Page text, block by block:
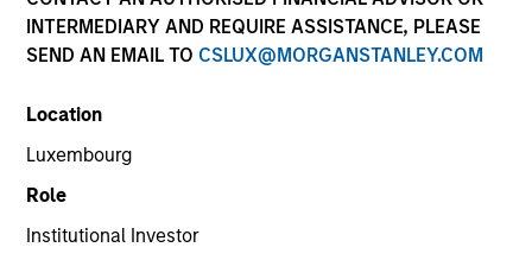
INTERMEDIARY AND REQUIRE ASSISTANCE, PLEASE
SEND AN EMAIL TO CSLUX@MORGANSTANLEY.COM
Location
Luxembourg
Role
Institutional Investor